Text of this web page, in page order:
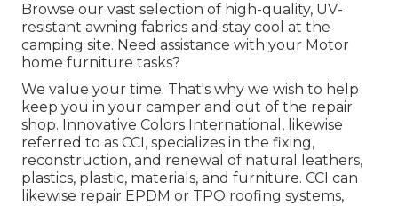
Browse our vast selection of high-quality, UV-
resistant awning fabrics and stay cool at the
camping site. Need assistance with your Motor
home furniture tasks?
We value your time. That's why we wish to help
keep you in your camper and out of the repair
shop. Innovative Colors International, likewise
referred to as CCI, specializes in the fixing,
reconstruction, and renewal of natural leathers,
plastics, plastic, materials, and furniture. CCI can
likewise repair EPDM or TPO roofing systems,